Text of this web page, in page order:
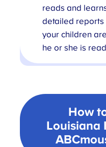
reads and
detailed reports
your children
he or she is
How
Louisiana